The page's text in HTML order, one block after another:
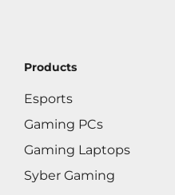
Products
Esports
Gaming PCs
Gaming Laptops
Syber Gaming